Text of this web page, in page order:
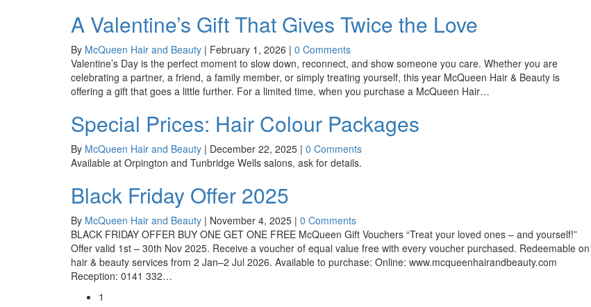
A Valentine’s Gift That Gives Twice the Love
By McQueen Hair and Beauty | February 1, 2026 | 0 Comments
Valentine’s Day is the perfect moment to slow down, reconnect, and show someone you care. Whether you are
celebrating a partner, a friend, a family member, or simply treating yourself, this year McQueen Hair & Beauty is
offering a gift that goes a little further. For a limited time, when you purchase a McQueen Hair…
Special Prices: Hair Colour Packages
By McQueen Hair and Beauty | December 22, 2025 | 0 Comments
Available at Orpington and Tunbridge Wells salons, ask for details.
Black Friday Offer 2025
By McQueen Hair and Beauty | November 4, 2025 | 0 Comments
BLACK FRIDAY OFFER BUY ONE GET ONE FREE McQueen Gift Vouchers “Treat your loved ones – and yourself!”
Offer valid 1st – 30th Nov 2025. Receive a voucher of equal value free with every voucher purchased. Redeemable on
hair & beauty services from 2 Jan–2 Jul 2026. Available to purchase: Online: www.mcqueenhairandbeauty.com
Reception: 0141 332…
1